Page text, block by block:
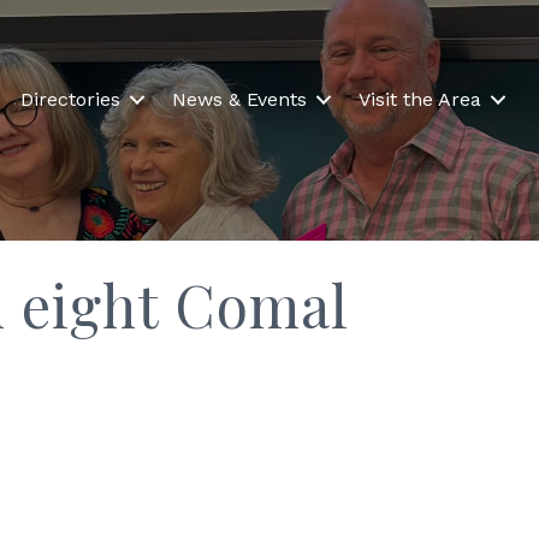
Directories News & Events Visit the Area
Comal